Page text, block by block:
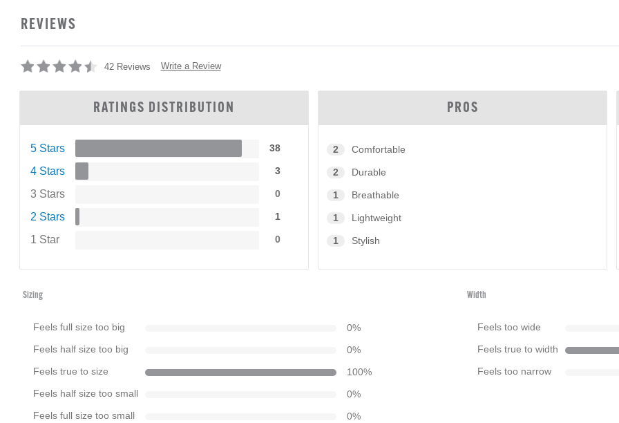
REVIEWS
42 Reviews Write a Review
RATINGS DISTRIBUTION
5 Stars 38
4 Stars 3
3 Stars 0
2 Stars 1
1 Star 0
PROS
2 Comfortable
2 Durable
1 Breathable
1 Lightweight
1 Stylish
Sizing
Feels full size too big 0%
Feels half size too big 0%
Feels true to size 100%
Feels half size too small 0%
Feels full size too small 0%
Width
Feels too wide
Feels true to width
Feels too narrow